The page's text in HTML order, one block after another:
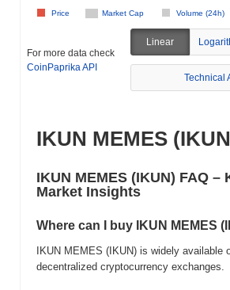
Market Cap Volume (24h)
Price
For more data check
CoinPaprika API
Linear
Technical
IKUN MEMES
IKUN MEMES (IKUN) FAQ –
Market Insights
Where can I buy IKUN MEMES
IKUN MEMES (IKUN) is widely available
decentralized cryptocurrency exchanges.